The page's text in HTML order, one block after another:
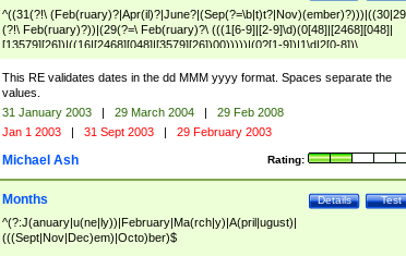
^((31(?!\
(?!\ Feb(ruary)?))|(29(?=\ Feb(ruary)?\ (((1[6-9]|[2-9]\d)(0[48]|[2468][048]|
[13579][26])|((16|[2468][048]|[3579][26])00)))))|(0?[1-9])|1\d|2[0-8])\
(Jan(uary)?|Feb(ruary)?|Ma(r(ch)?|y)|Apr(il)?|Ju((ly?)|(ne?))|Aug(ust)?
|Oct(ober)?|(Sep(?=\b|t)t?|Nov|Dec)(ember)?)\ ((1[6-9]|[2-9]\d)\d{2})$
This RE validates dates in the dd MMM yyyy format. Spaces separate the
values.
31 January 2003 | 29 March 2004 |
29 Feb 2008
Jan 1 2003 | 31 Sept 2003 | 29 February 2003
Rating:
Michael Ash
Test
Details
Months
^(?:J(anuary|u(ne|ly))|February|Ma(rch|y)|A(pril|ugust)|
(((Sept|Nov|Dec)em)|Octo)ber)$